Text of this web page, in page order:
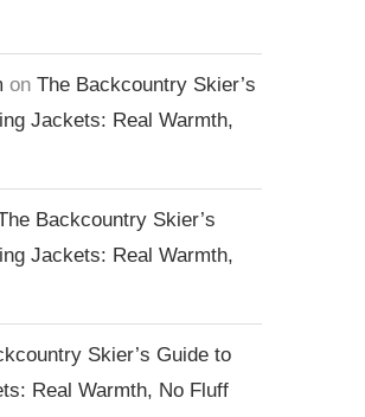
on The Backcountry Skier’s
Jackets: Real Warmth,
Backcountry Skier’s
Jackets: Real Warmth,
Skier’s Guide to
Real Warmth, No Fluff